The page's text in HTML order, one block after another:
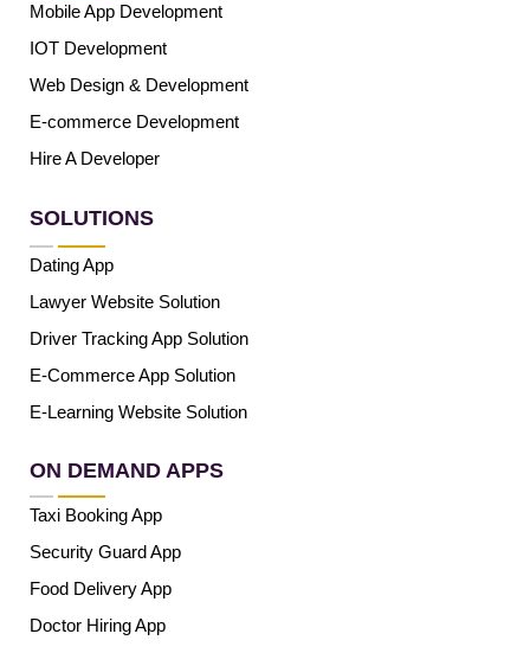
Mobile App Development
IOT Development
Web Design & Development
E-commerce Development
Hire A Developer
SOLUTIONS
Dating App
Lawyer Website Solution
Driver Tracking App Solution
E-Commerce App Solution
E-Learning Website Solution
ON DEMAND APPS
Taxi Booking App
Security Guard App
Food Delivery App
Doctor Hiring App